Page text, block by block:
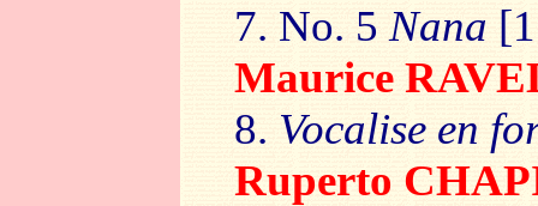
7. No. 5 Nana
Maurice
8. Vocalise en
Ruperto